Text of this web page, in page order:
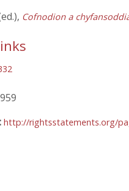
Cofnodion a
http://rightsstatements.org/